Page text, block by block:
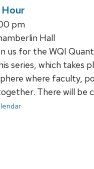
pm
Hall
us for the WQI
series, which takes
where faculty,
There will be